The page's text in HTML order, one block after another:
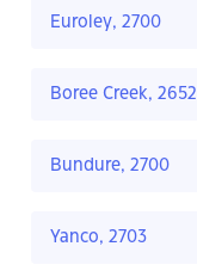
Euroley, 2700
Boree Creek, 2652
Bundure, 2700
Yanco, 2703